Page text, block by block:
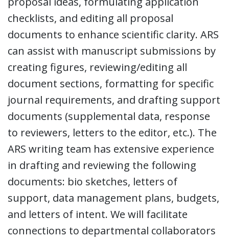
checklists, and editing all proposal
documents to enhance scientific clarity. ARS
can assist with manuscript submissions by
creating figures, reviewing/editing all
document sections, formatting for specific
journal requirements, and drafting support
documents (supplemental data, response
to reviewers, letters to the editor, etc.). The
ARS writing team has extensive experience
in drafting and reviewing the following
documents: bio sketches, letters of
support, data management plans, budgets,
and letters of intent. We will facilitate
connections to departmental collaborators